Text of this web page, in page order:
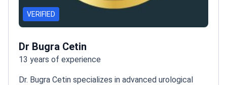
VERIFIED
Dr Bugra Cetin
13 years of experience
Dr. Bugra Cetin specializes in advanced urological